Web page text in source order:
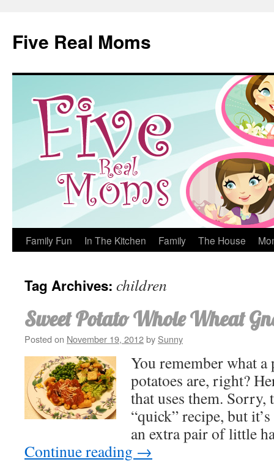
content
Five Real Moms
Family Fun In The Kitchen Family The House
Tag Archives: children
Sweet Potato Whole Wheat
Posted on November 19, 2012by Sunny
You remember what a
potatoes are, right?
that uses them. Sorry,
“quick” recipe, but
an extra pair of little
Continue reading →